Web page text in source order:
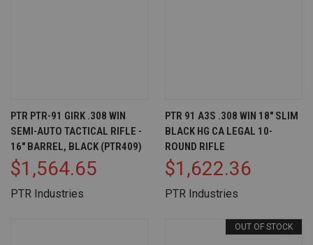
PTR PTR-91 GIRK .308 WIN
SEMI-AUTO TACTICAL RIFLE -
16" BARREL, BLACK (PTR409)
$1,564.65
PTR Industries
PTR 91 A3S .308 WIN 18" SLIM
BLACK HG CA LEGAL 10-
ROUND RIFLE
$1,622.36
PTR Industries
OUT OF STOCK